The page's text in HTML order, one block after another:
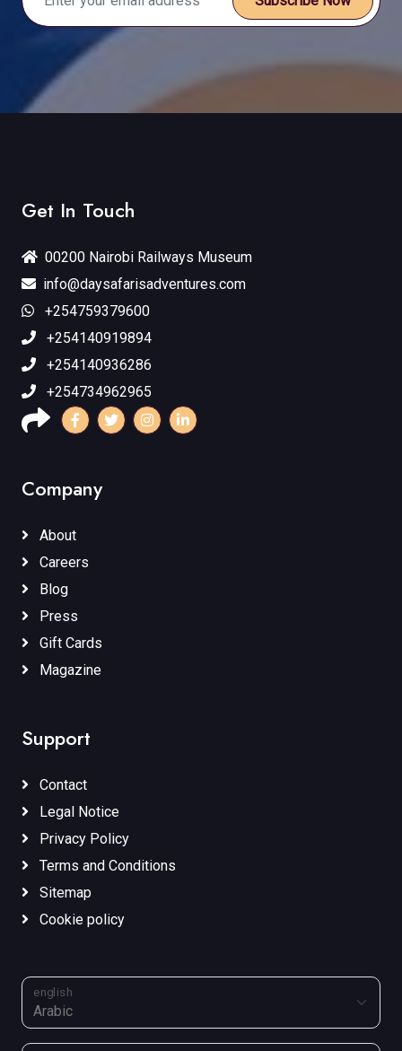
Get In Touch
00200 Nairobi Railways Museum
info@daysafarisadventures.com
+254759379600
+254140919894
+254140936286
+254734962965
Company
About
Careers
Blog
Press
Gift Cards
Magazine
Support
Contact
Legal Notice
Privacy Policy
Terms and Conditions
Sitemap
Cookie policy
english